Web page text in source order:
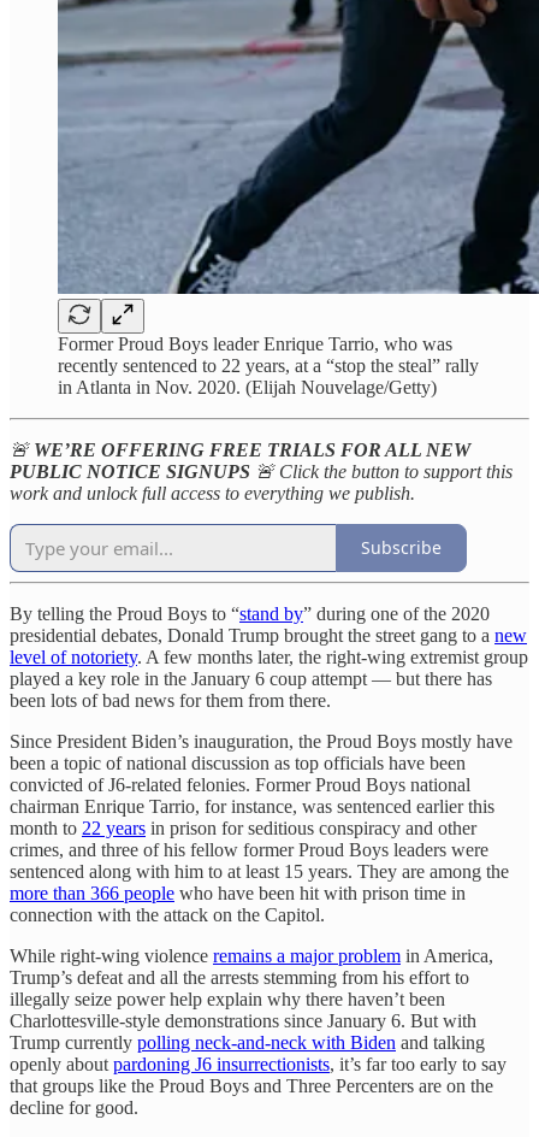
Former Proud Boys leader Enrique Tarrio, who was
recently sentenced to 22 years, at a “stop the steal” rally
in Atlanta in Nov. 2020. (Elijah Nouvelage/Getty)
🚨 WE’RE OFFERING FREE TRIALS FOR ALL NEW
PUBLIC NOTICE SIGNUPS 🚨 Click the button to support this
work and unlock full access to everything we publish.
Subscribe
By telling the Proud Boys to “stand by” during one of the 2020
presidential debates, Donald Trump brought the street gang to a new
level of notoriety. A few months later, the right-wing extremist group
played a key role in the January 6 coup attempt — but there has
been lots of bad news for them from there.
Since President Biden’s inauguration, the Proud Boys mostly have
been a topic of national discussion as top officials have been
convicted of J6-related felonies. Former Proud Boys national
chairman Enrique Tarrio, for instance, was sentenced earlier this
month to 22 years in prison for seditious conspiracy and other
crimes, and three of his fellow former Proud Boys leaders were
sentenced along with him to at least 15 years. They are among the
more than 366 people who have been hit with prison time in
connection with the attack on the Capitol.
While right-wing violence remains a major problem in America,
Trump’s defeat and all the arrests stemming from his effort to
illegally seize power help explain why there haven’t been
Charlottesville-style demonstrations since January 6. But with
Trump currently polling neck-and-neck with Biden and talking
openly about pardoning J6 insurrectionists, it’s far too early to say
that groups like the Proud Boys and Three Percenters are on the
decline for good.